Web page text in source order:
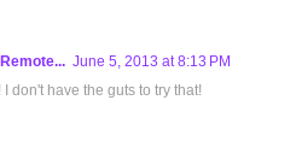
June 5, 2013 at 8:13 PM
I don't have the guts to try that!